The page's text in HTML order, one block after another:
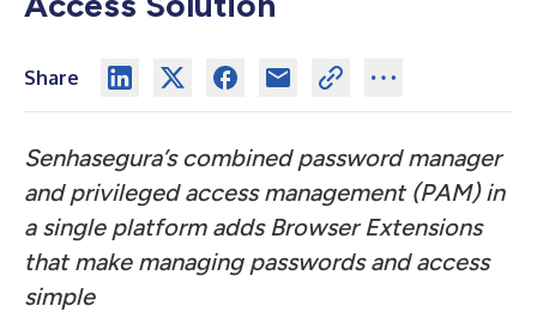
Share
Senhasegura’s combined password manager
and privileged access management (PAM) in
a single platform adds Browser Extensions
that make managing passwords and access
simple